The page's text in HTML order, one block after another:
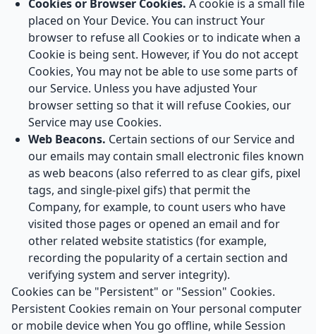
Cookies or Browser Cookies. A cookie is a small file
placed on Your Device. You can instruct Your
browser to refuse all Cookies or to indicate when a
Cookie is being sent. However, if You do not accept
Cookies, You may not be able to use some parts of
our Service. Unless you have adjusted Your
browser setting so that it will refuse Cookies, our
Service may use Cookies.
Web Beacons. Certain sections of our Service and
our emails may contain small electronic files known
as web beacons (also referred to as clear gifs, pixel
tags, and single-pixel gifs) that permit the
Company, for example, to count users who have
visited those pages or opened an email and for
other related website statistics (for example,
recording the popularity of a certain section and
verifying system and server integrity).
Cookies can be "Persistent" or "Session" Cookies.
Persistent Cookies remain on Your personal computer
or mobile device when You go offline, while Session